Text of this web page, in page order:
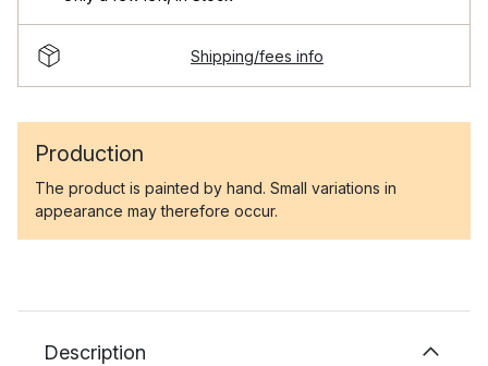
Shipping/fees info
Production
The product is painted by hand. Small variations in
appearance may therefore occur.
Description